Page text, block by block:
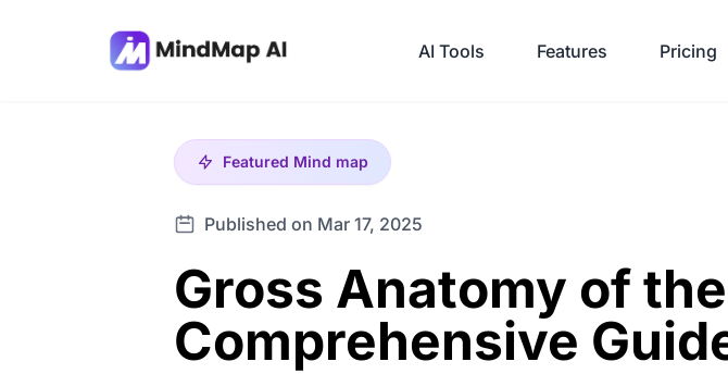
AI Tools Features Pricing
Featured Mind map
Published on Mar 17, 2025
Gross Anatomy of
Comprehensive